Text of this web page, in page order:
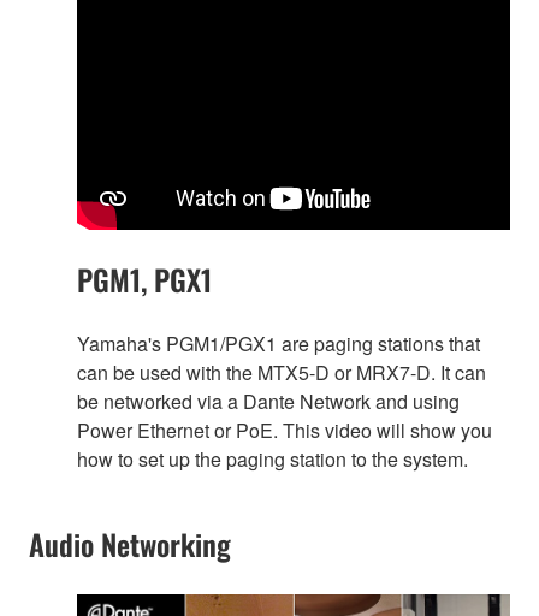
PGM1, PGX1
Yamaha's PGM1/PGX1 are paging stations that
can be used with the MTX5-D or MRX7-D. It can
be networked via a Dante Network and using
Power Ethernet or PoE. This video will show you
how to set up the paging station to the system.
Audio Networking